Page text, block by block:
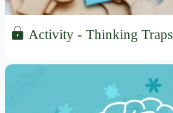
Activity - Thinking Traps